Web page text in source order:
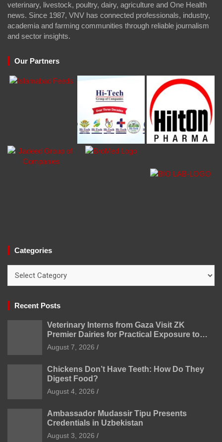
veterinary, livestock, poultry, dairy, agriculture and One Health
news. Since 1987, VNV has connected professionals, industry,
academia and farming communities through reliable journalism
and sector insights.
Our Partners
Categories
Recent Posts
Veterinary Interns from Gaza Visit ZK
Premier Dairies for Practical Exposure to
Modern Dairy Farming
August 7, 2026
Chickens Don’t Have Teeth: How Do They
Digest Food?
August 4, 2026
Ambassador Mudassir Tipu Presents
Credentials in Uzbekistan
August 3, 2026